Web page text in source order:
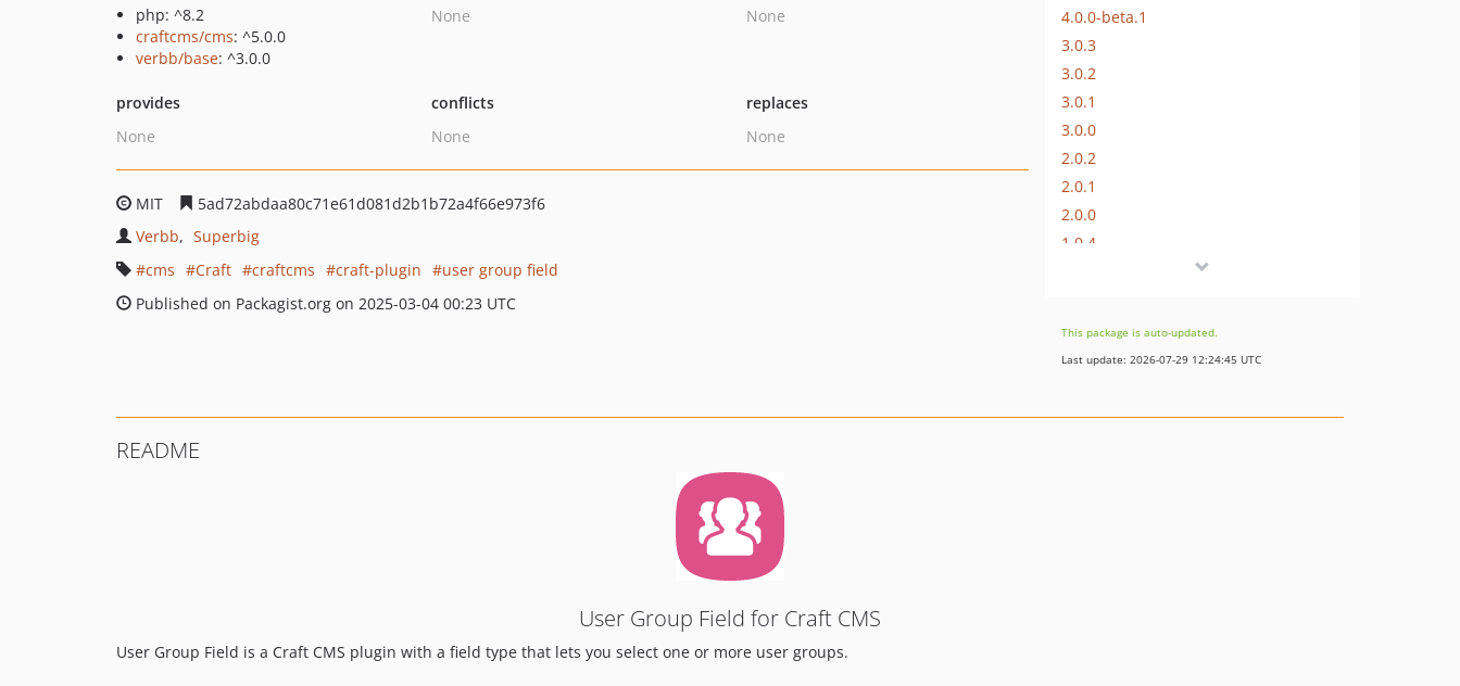
php: ^8.2
craftcms/cms: ^5.0.0
verbb/base: ^3.0.0
None
None
provides
None
conflicts
None
replaces
None
MIT
5ad72abdaa80c71e61d081d2b1b72a4f66e973f6
Verbb
Superbig
cms
Craft craftcms craft-plugin
user group field
Published on Packagist.org on 2025-03-04 00:23 UTC
4.0.0-beta.1
3.0.3
3.0.2
3.0.1
3.0.0
2.0.2
2.0.1
2.0.0
1.0.4
1.0.1
1.0.0
This package is auto-updated.
Last update: 2026-07-29 12:24:45 UTC
README
User Group Field for Craft CMS
User Group Field is a Craft CMS plugin with a field type that lets you select one or more user groups.